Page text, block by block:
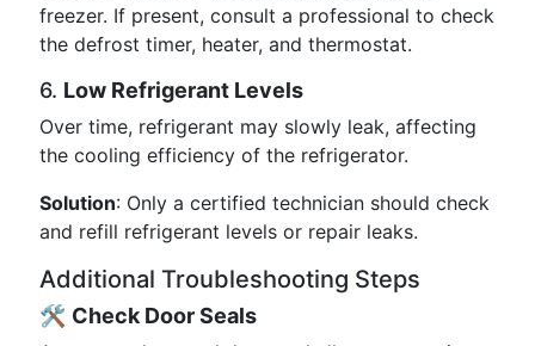
freezer. If present, consult a professional to check
the defrost timer, heater, and thermostat.
6. Low Refrigerant Levels
Over time, refrigerant may slowly leak, affecting
the cooling efficiency of the refrigerator.
Solution: Only a certified technician should check
and refill refrigerant levels or repair leaks.
Additional Troubleshooting Steps
🛠️ Check Door Seals